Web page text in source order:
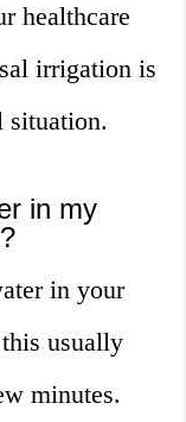
healthcare
irrigation is
situation.
in my
in your
usually
minutes.